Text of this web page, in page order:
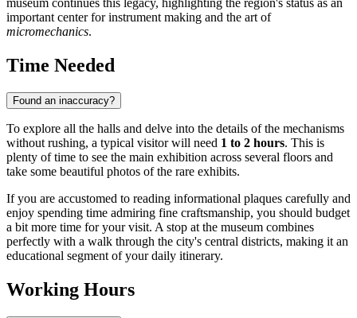
museum continues this legacy, highlighting the region's status as an
important center for instrument making and the art of
micromechanics.
Time Needed
Found an inaccuracy?
To explore all the halls and delve into the details of the mechanisms
without rushing, a typical visitor will need 1 to 2 hours. This is
plenty of time to see the main exhibition across several floors and
take some beautiful photos of the rare exhibits.
If you are accustomed to reading informational plaques carefully and
enjoy spending time admiring fine craftsmanship, you should budget
a bit more time for your visit. A stop at the museum combines
perfectly with a walk through the city's central districts, making it an
educational segment of your daily itinerary.
Working Hours